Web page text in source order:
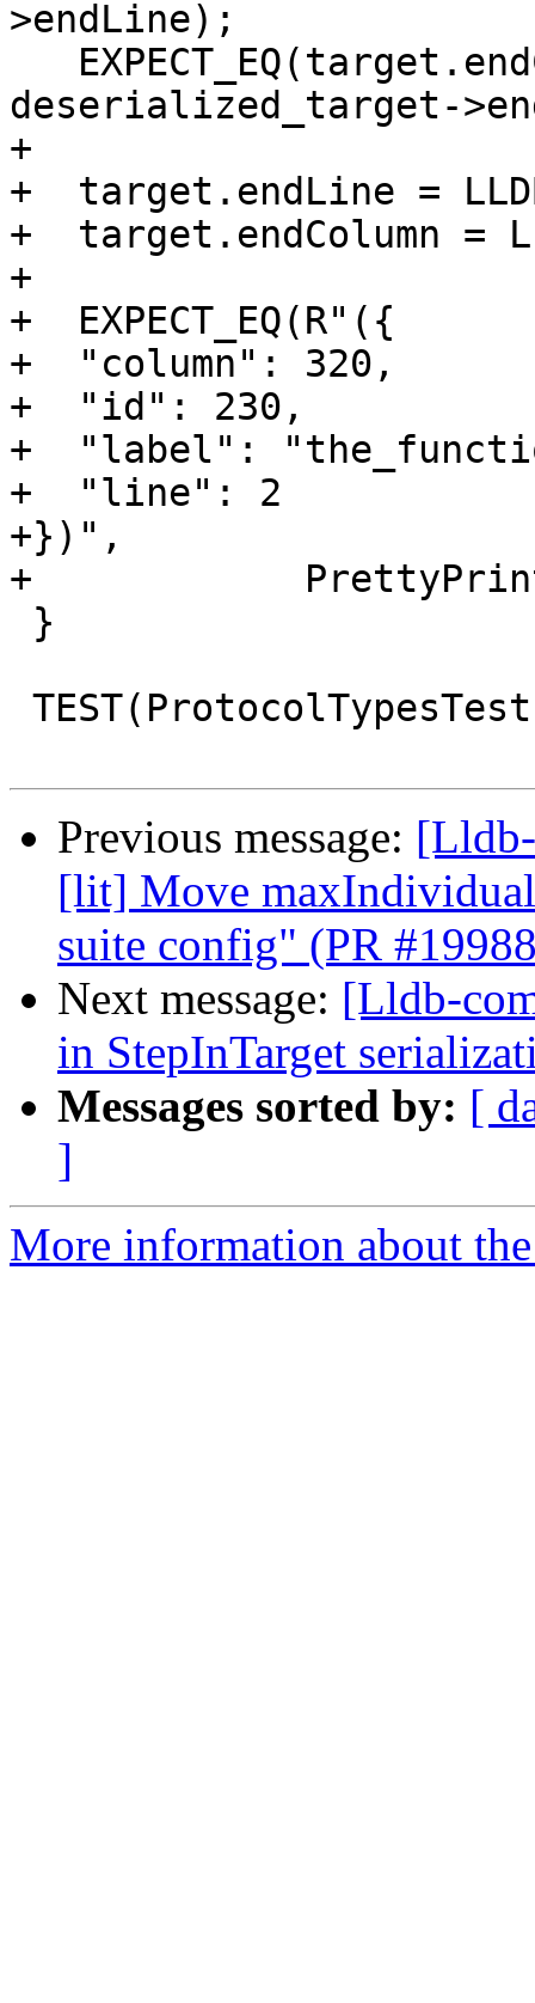
>endLine);
deserialized_target-
+
+  target.endLine =
+  target.endColumn =
+
+  EXPECT_EQ(R"({
+  "column": 320,
+  "id": 230,
+  "label":
+  "line": 2
+})",
+
Previous message:
[lit] Move
suite config" (PR
Next message: [Lldb-
in StepInTarget
Messages sorted by: [
]
More information about